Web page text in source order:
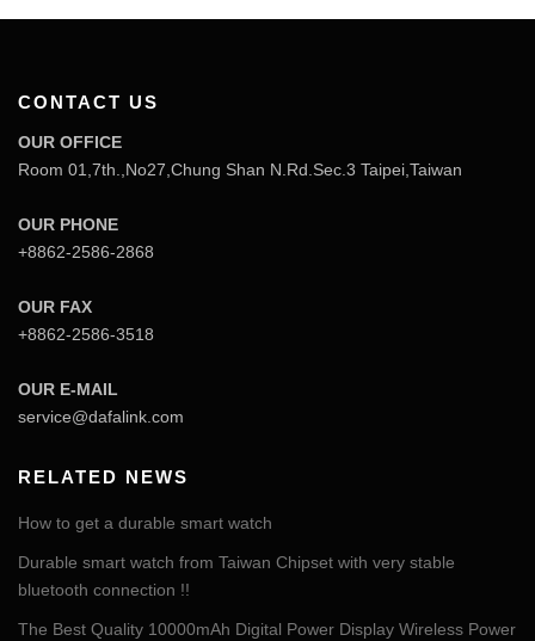
CONTACT US
OUR OFFICE
Room 01,7th.,No27,Chung Shan N.Rd.Sec.3 Taipei,Taiwan
OUR PHONE
+8862-2586-2868
OUR FAX
+8862-2586-3518
OUR E-MAIL
service@dafalink.com
RELATED NEWS
How to get a durable smart watch
Durable smart watch from Taiwan Chipset with very stable
bluetooth connection !!
The Best Quality 10000mAh Digital Power Display Wireless Power